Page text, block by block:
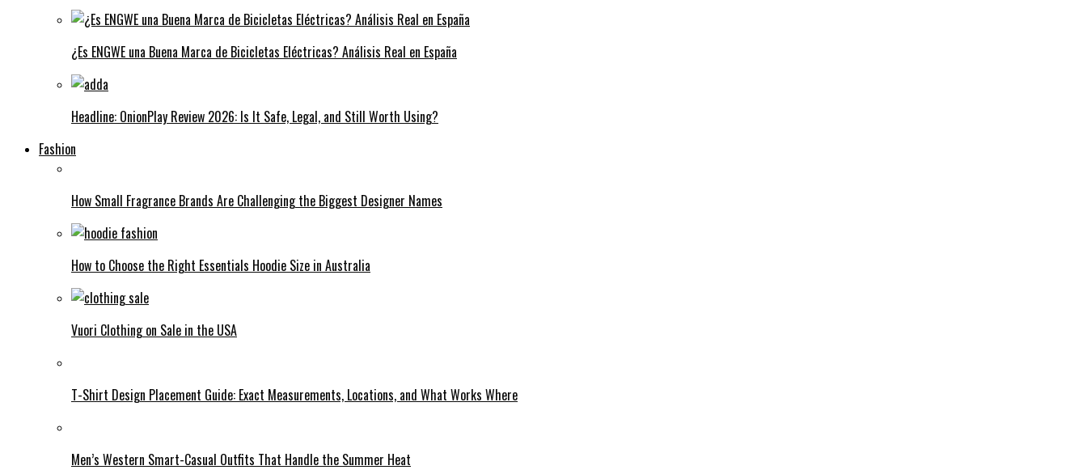
¿Es ENGWE una Buena Marca de Bicicletas Eléctricas? Análisis Real en España
Headline: OnionPlay Review 2026: Is It Safe, Legal, and Still Worth Using?
Fashion
How Small Fragrance Brands Are Challenging the Biggest Designer Names
How to Choose the Right Essentials Hoodie Size in Australia
Vuori Clothing on Sale in the USA
T-Shirt Design Placement Guide: Exact Measurements, Locations, and What Works Where
Men’s Western Smart-Casual Outfits That Handle the Summer Heat